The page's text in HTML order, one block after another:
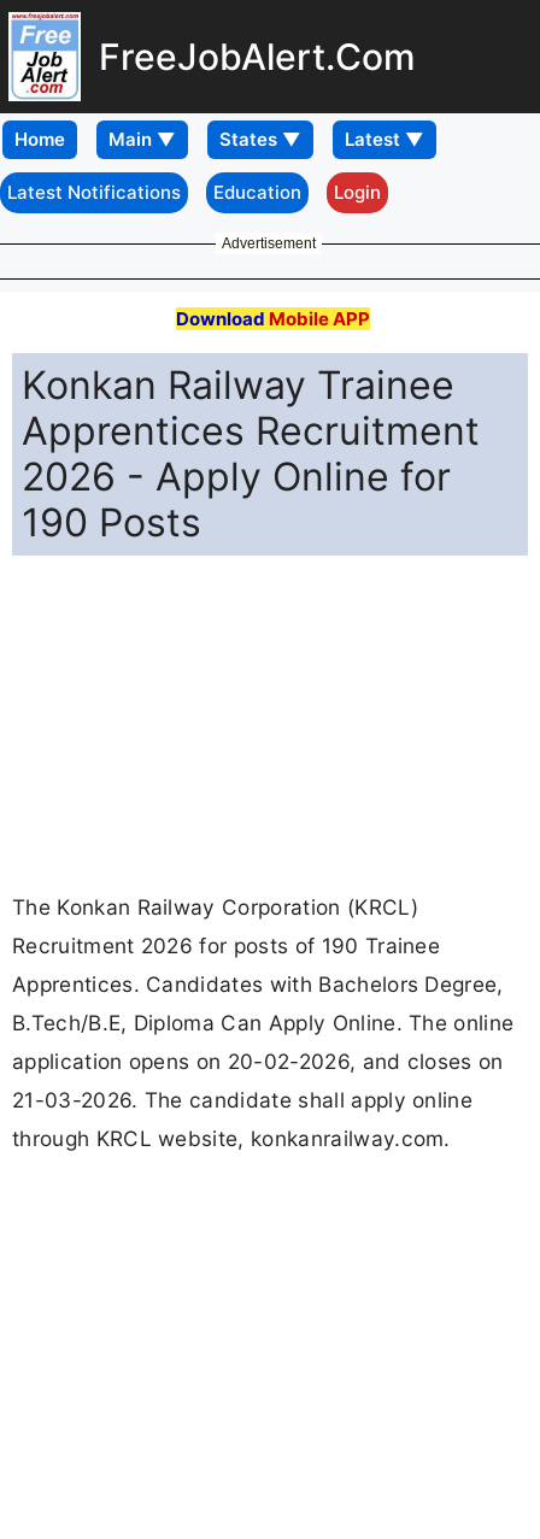
FreeJobAlert.Com
Home
Latest Notifications Education Login
Advertisement
Download Mobile APP
Konkan Railway Trainee
Apprentices Recruitment
2026 - Apply Online for
190 Posts
The Konkan Railway Corporation (KRCL)
Recruitment 2026 for posts of 190 Trainee
Apprentices. Candidates with Bachelors Degree,
B.Tech/B.E, Diploma Can Apply Online. The online
application opens on 20-02-2026, and closes on
21-03-2026. The candidate shall apply online
through KRCL website, konkanrailway.com.